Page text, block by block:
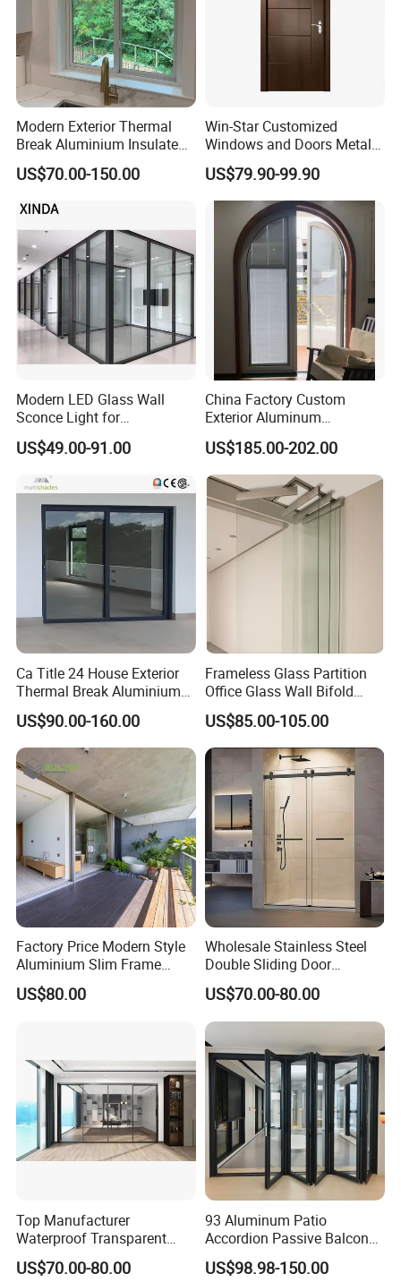
Modern Exterior Thermal
Break Aluminium Insulated
Glass Sliding Doors
US$70.00-150.00
Win-Star Customized
Windows and Doors Metal
Door Entrance Security
Metal Security Exterior Front
WPC Wrought Iron Home
Turkish PVC Steel Door with
Handware
US$79.90-99.90
Modern LED Glass Wall
Sconce Light for
Contemporary Spaces
Partition
US$49.00-91.00
China Factory Custom
Exterior Aluminum
Aluminium Casement Glass
Door with Curved Design
Double Glazing Temperred
Glass for Home Apartment
Shop Entry
US$185.00-202.00
Ca Title 24 House Exterior
Thermal Break Aluminium
Profiles Glass Sliding Door
Outdoor Heavy Duty Patio
Sliding Doors
US$90.00-160.00
Frameless Glass Partition
Office Glass Wall Bifold
Folding Sliding Door
US$85.00-105.00
Factory Price Modern Style
Aluminium Slim Frame
Alloy Sliding Door for
Residence
US$80.00
Wholesale Stainless Steel
Double Sliding Door
Hardware Set Frameless
Glass Sliding Door Roller
Hotsale Manufacturer for
Bathrooms
US$70.00-80.00
Top Manufacturer
Waterproof Transparent
Glass Door for Dividing
Open-Plan Spaces
US$70.00-80.00
93 Aluminum Patio
Accordion Passive Balcony
Sliding Glass Bifold Folding
Door
US$98.98-150.00